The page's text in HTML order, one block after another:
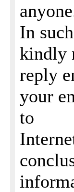
In
kindly
reply
your
to